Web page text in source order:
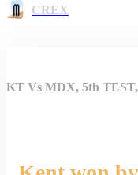
CREX
KT Vs MDX, 5th